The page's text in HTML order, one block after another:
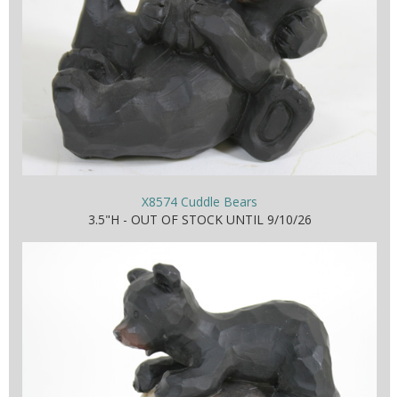
X8574 Cuddle Bears
3.5"H - OUT OF STOCK UNTIL 9/10/26